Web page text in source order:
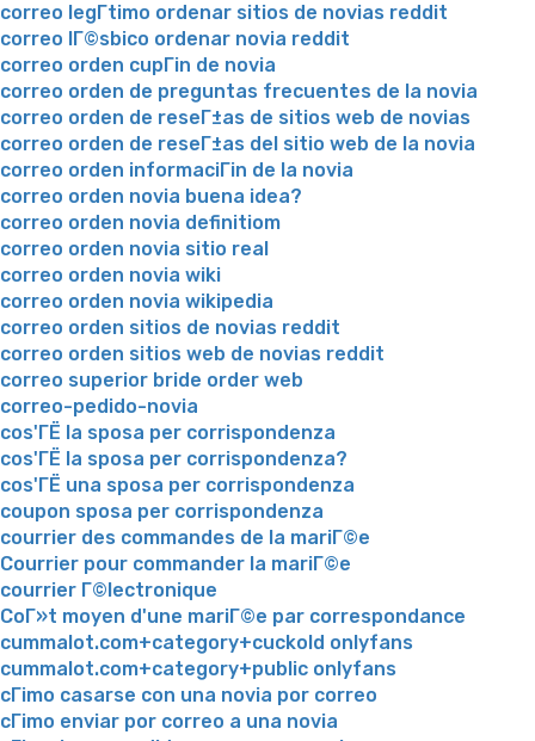
correo legГ­timo ordenar sitios de novias reddit
correo lГ©sbico ordenar novia reddit
correo orden cupГіn de novia
correo orden de preguntas frecuentes de la novia
correo orden de reseГ±as de sitios web de novias
correo orden de reseГ±as del sitio web de la novia
correo orden informaciГіn de la novia
correo orden novia buena idea?
correo orden novia definitiom
correo orden novia sitio real
correo orden novia wiki
correo orden novia wikipedia
correo orden sitios de novias reddit
correo orden sitios web de novias reddit
correo superior bride order web
correo-pedido-novia
cos'ГЁ la sposa per corrispondenza
cos'ГЁ la sposa per corrispondenza?
cos'ГЁ una sposa per corrispondenza
coupon sposa per corrispondenza
courrier des commandes de la mariГ©e
Courrier pour commander la mariГ©e
courrier Г©lectronique
CoГ»t moyen d'une mariГ©e par correspondance
cummalot.com+category+cuckold onlyfans
cummalot.com+category+public onlyfans
cГіmo casarse con una novia por correo
cГіmo enviar por correo a una novia